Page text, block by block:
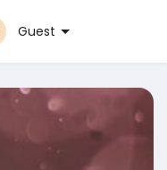
Guest